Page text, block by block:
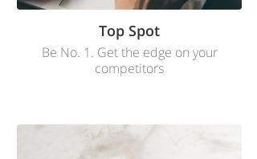
Top Spot
Be No. 1. Get the edge on your
competitors